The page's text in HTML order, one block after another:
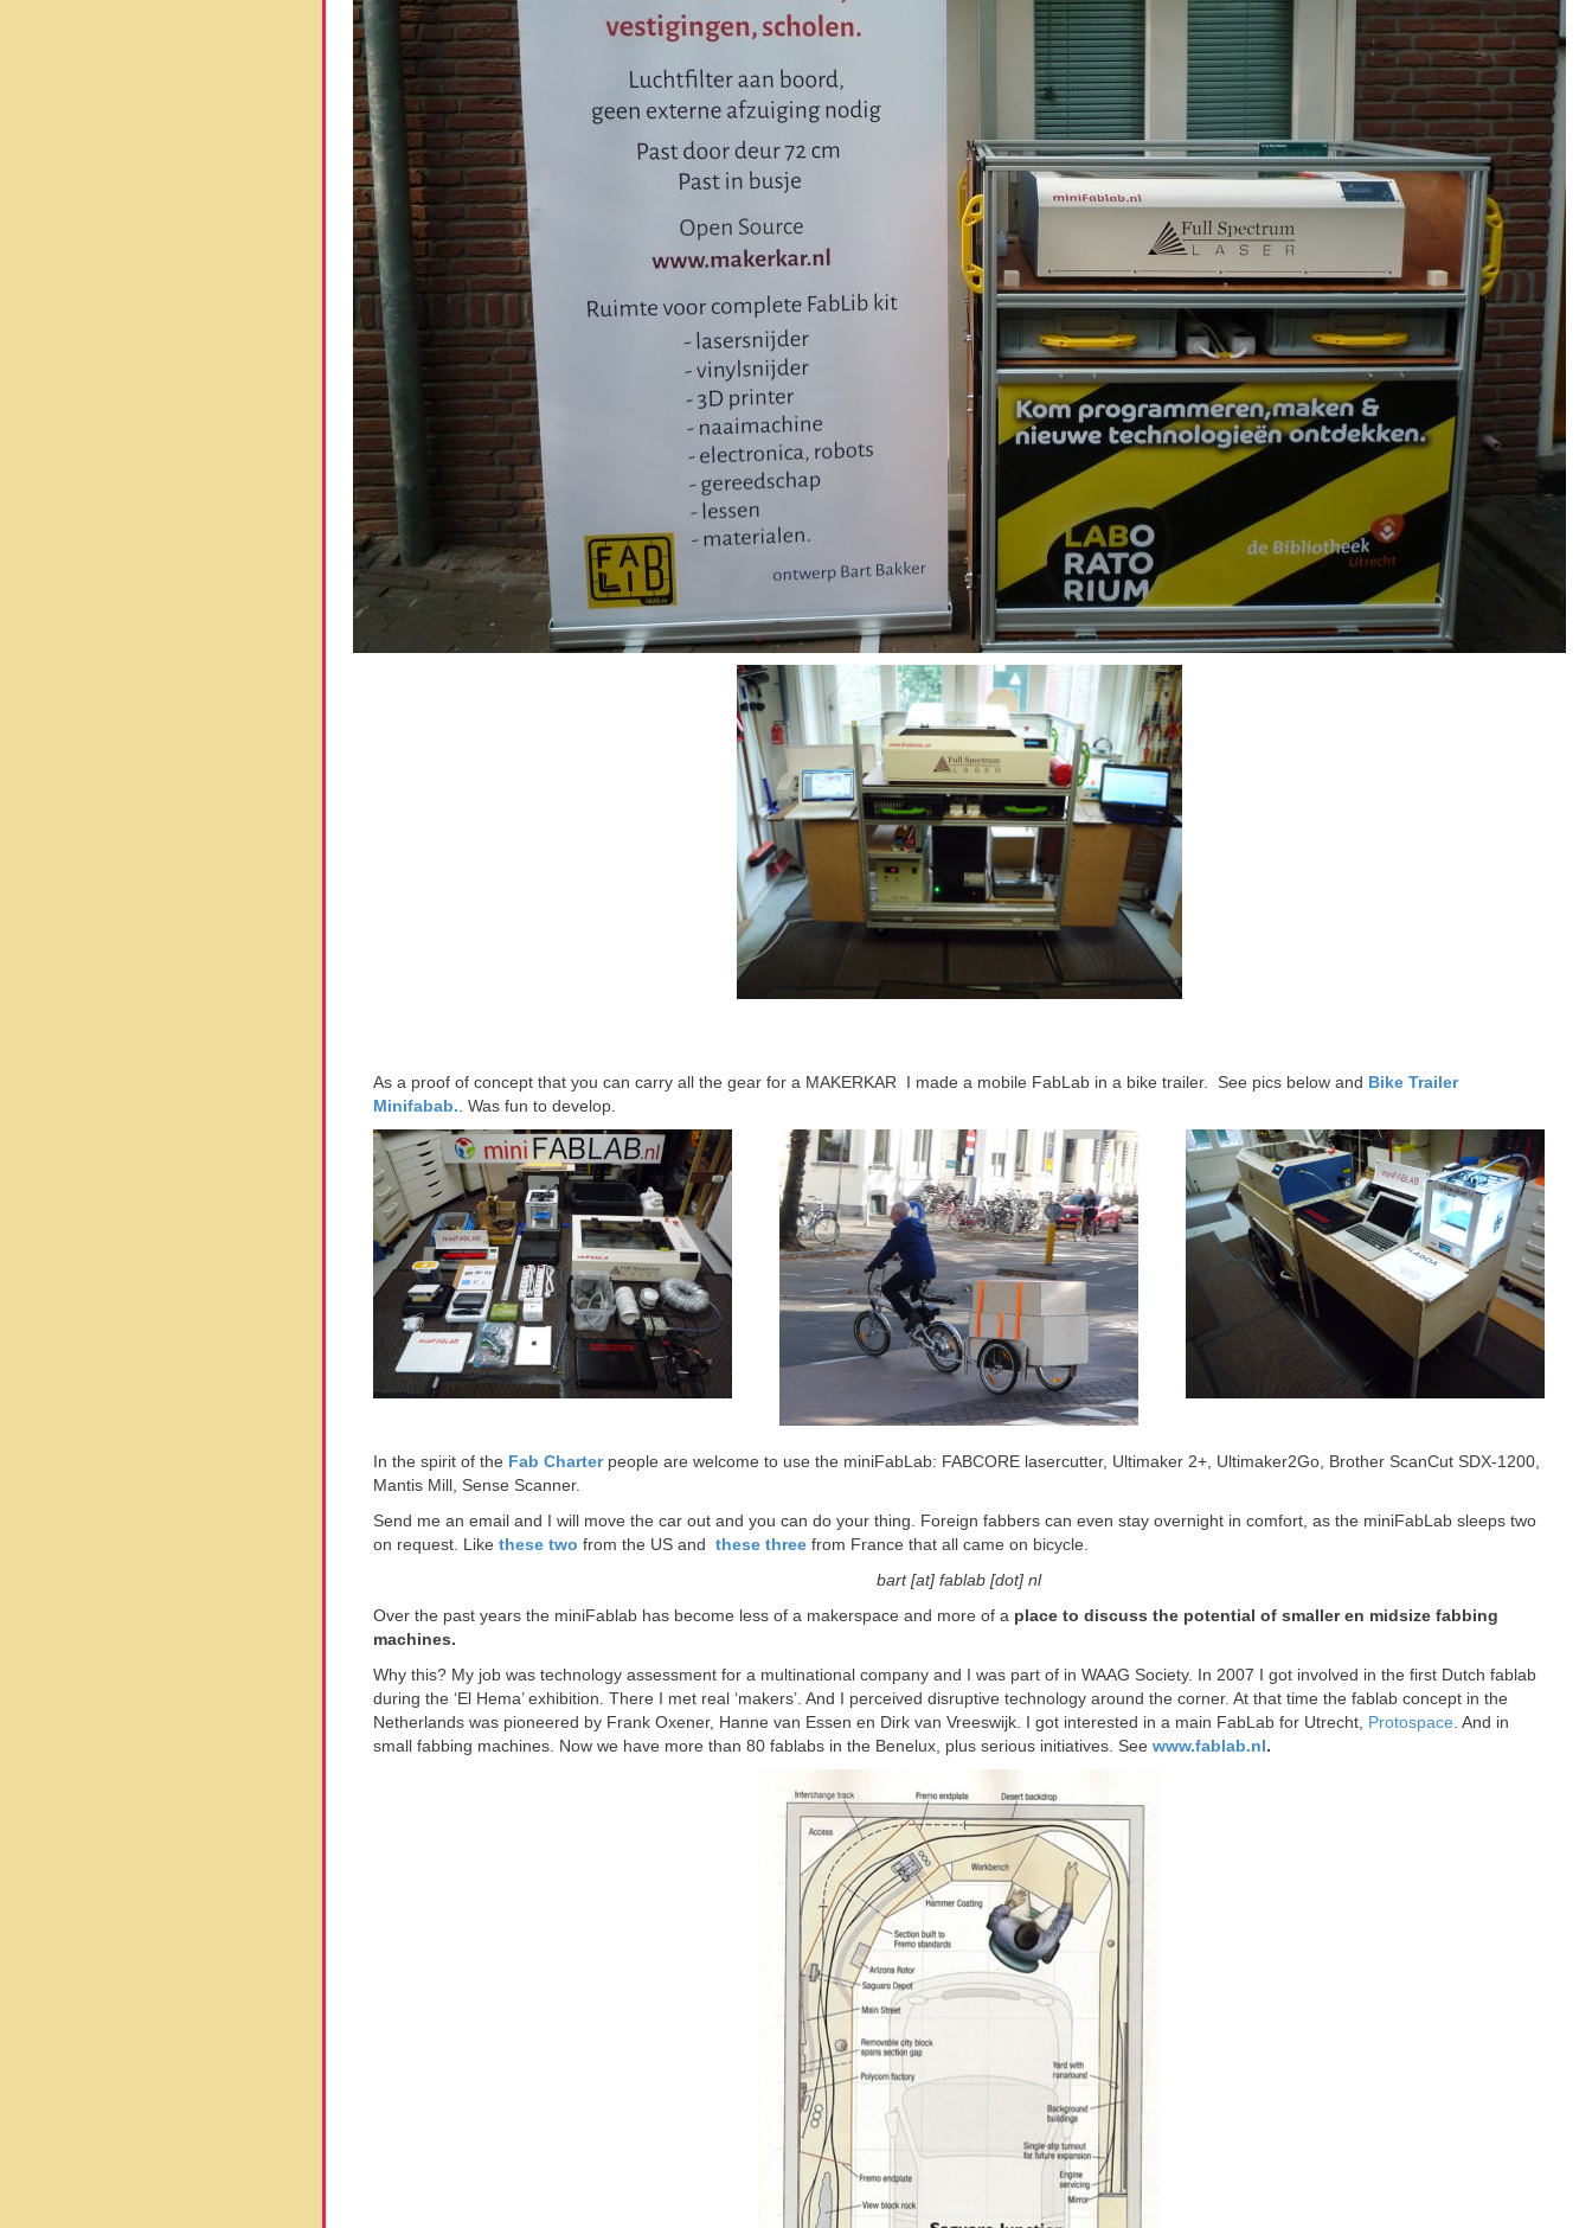
As a proof of concept that you can carry all the gear for a MAKERKAR I made a mobile FabLab in a bike trailer. See pics below and Bike Trailer
Minifabab. . Was fun to develop.
In the spirit of the Fab Charterpeople are welcome to use the miniFabLab: FABCORE lasercutter, Ultimaker 2+, Ultimaker2Go, Brother ScanCut SDX-1200,
Mantis Mill, Sense Scanner.
Send me an email and I will move the car out and you can do your thing. Foreign fabbers can even stay overnight in comfort, as the miniFabLab sleeps two
on request. Like these two from the US and these three from France that all came on bicycle.
bart [at] fablab [dot] nl
Over the past years the miniFablab has become less of a makerspace and more of a place to discuss the potential of smaller en midsize fabbing
machines.
Why this? My job was technology assessment for a multinational company and I was part of in WAAG Society. In 2007 I got involved in the first Dutch fablab
during the ‘El Hema’ exhibition. There I met real ‘makers’. And I perceived disruptive technology around the corner. At that time the fablab concept in the
Netherlands was pioneered by Frank Oxener, Hanne van Essen en Dirk van Vreeswijk. I got interested in a main FabLab for Utrecht, Protospace. And in
small fabbing machines. Now we have more than 80 fablabs in the Benelux, plus serious initiatives. See www.fablab.nl.